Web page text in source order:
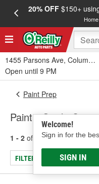
20% OFF$150+
1455 Parsons Ave,
Open until 9 PM
Welcome!
Sign in for the
SIGN IN
Paint Prep
Paint - Guide Coats
1 - 2 of results for Paint
FILTER/REFINE